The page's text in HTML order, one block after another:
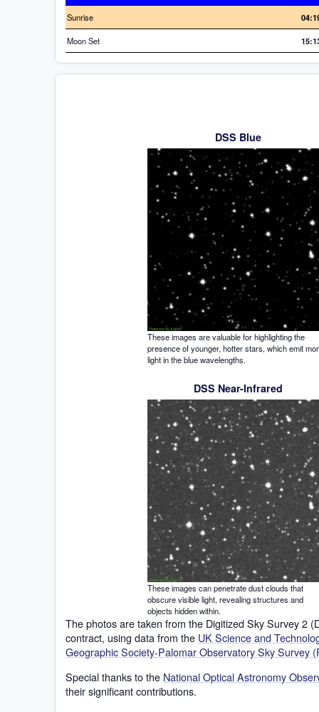
Sunrise
Moon Set
DSS Blue
These images are valuable for highlighting the
presence of younger, hotter stars, which emit
light in the blue wavelengths.
DSS Near-Infrared
These images can penetrate dust clouds that
obscure visible light, revealing structures and
objects hidden within.
The photos are taken from the Digitized Sky Survey 2
contract, using data from the UK Science and
Geographic Society-Palomar Observatory Sky Survey
Special thanks to the National Optical Astronomy
their significant contributions.